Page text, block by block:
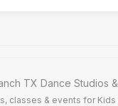
TX Dance Studios
classes & events for Kids